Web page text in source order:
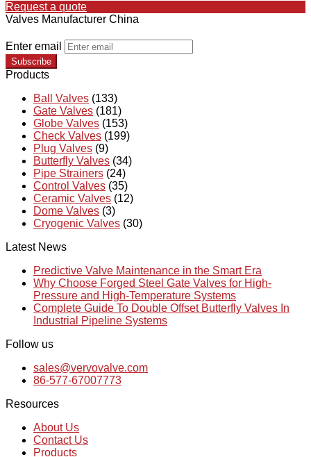
Request a quote
Valves Manufacturer China
Enter email
Subscribe
Products
Ball Valves (133)
Gate Valves (181)
Globe Valves (153)
Check Valves (199)
Plug Valves (9)
Butterfly Valves (34)
Pipe Strainers (24)
Control Valves (35)
Ceramic Valves (12)
Dome Valves (3)
Cryogenic Valves (30)
Latest News
Predictive Valve Maintenance in the Smart Era
Why Choose Forged Steel Gate Valves for High-
Pressure and High-Temperature Systems
Complete Guide To Double Offset Butterfly Valves In
Industrial Pipeline Systems
Follow us
sales@vervovalve.com
86-577-67007773
Resources
About Us
Contact Us
Products